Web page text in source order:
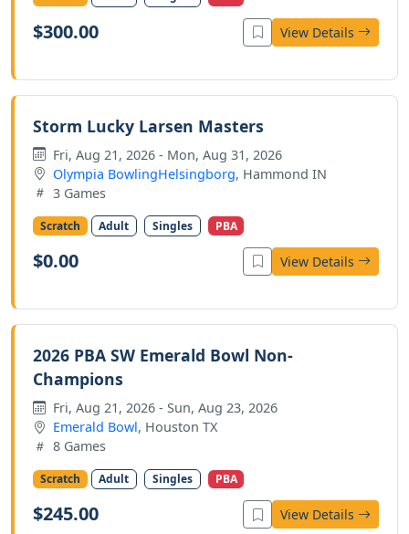
$300.00 View Details
Storm Lucky Larsen Masters
Fri, Aug 21, 2026 - Mon, Aug 31, 2026
Olympia BowlingHelsingborg, Hammond IN
3 Games
Scratch Adult Singles PBA
$0.00 View Details
2026 PBA SW Emerald Bowl Non-
Champions
Fri, Aug 21, 2026 - Sun, Aug 23, 2026
Emerald Bowl, Houston TX
8 Games
Scratch Adult Singles PBA
$245.00 View Details